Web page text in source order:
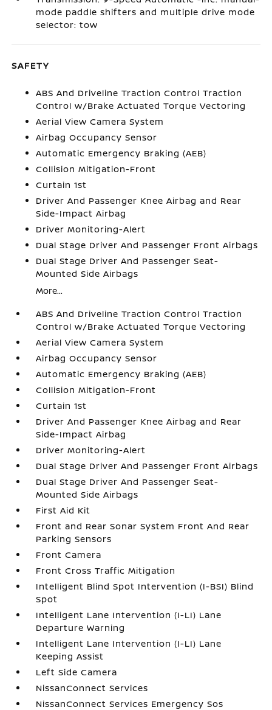
mode paddle shifters and multiple drive mode
selector: tow
SAFETY
ABS And Driveline Traction Control Traction
Control w/Brake Actuated Torque Vectoring
Aerial View Camera System
Airbag Occupancy Sensor
Automatic Emergency Braking (AEB)
Collision Mitigation-Front
Curtain 1st
Driver And Passenger Knee Airbag and Rear
Side-Impact Airbag
Driver Monitoring-Alert
Dual Stage Driver And Passenger Front Airbags
Dual Stage Driver And Passenger Seat-
Mounted Side Airbags
More...
ABS And Driveline Traction Control Traction
Control w/Brake Actuated Torque Vectoring
Aerial View Camera System
Airbag Occupancy Sensor
Automatic Emergency Braking (AEB)
Collision Mitigation-Front
Curtain 1st
Driver And Passenger Knee Airbag and Rear
Side-Impact Airbag
Driver Monitoring-Alert
Dual Stage Driver And Passenger Front Airbags
Dual Stage Driver And Passenger Seat-
Mounted Side Airbags
First Aid Kit
Front and Rear Sonar System Front And Rear
Parking Sensors
Front Camera
Front Cross Traffic Mitigation
Intelligent Blind Spot Intervention (I-BSI) Blind
Spot
Intelligent Lane Intervention (I-LI) Lane
Departure Warning
Intelligent Lane Intervention (I-LI) Lane
Keeping Assist
Left Side Camera
NissanConnect Services
NissanConnect Services Emergency Sos